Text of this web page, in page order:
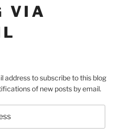
VIA
address to subscribe to this blog
of new posts by email.